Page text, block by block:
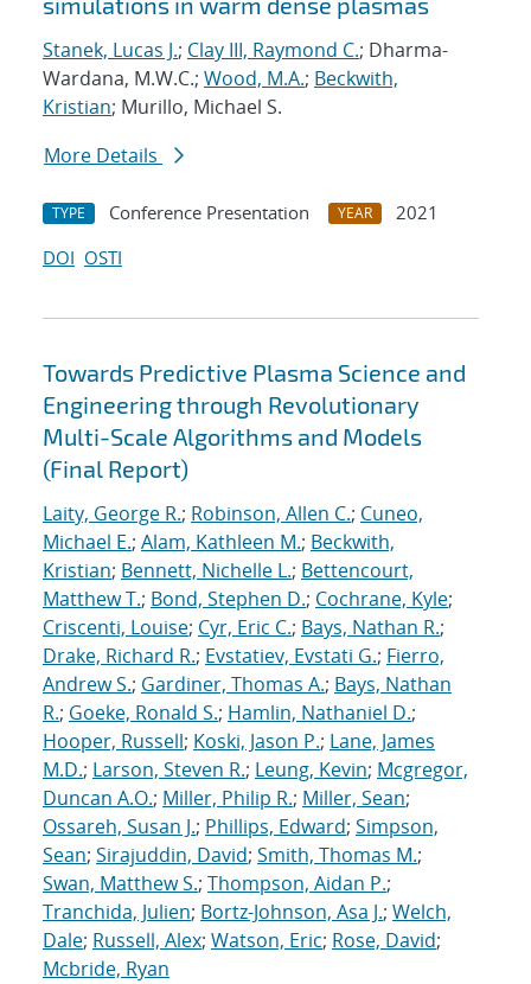
Stanek, Lucas J.; Clay III, Raymond C.; Dharma-
Wardana, M.W.C.; Wood, M.A.; Beckwith,
Kristian; Murillo, Michael S.
More Details
TYPE Conference Presentation YEAR
2021
DOI OSTI
Towards Predictive Plasma Science and
Engineering through Revolutionary
Multi-Scale Algorithms and Models
(Final Report)
Laity, George R.; Robinson, Allen C.; Cuneo,
Michael E.; Alam, Kathleen M.; Beckwith,
Kristian; Bennett, Nichelle L.; Bettencourt,
Matthew T.; Bond, Stephen D.; Cochrane, Kyle;
Criscenti, Louise; Cyr, Eric C.; Bays, Nathan R.;
Drake, Richard R.; Evstatiev, Evstati G.; Fierro,
Andrew S.; Gardiner, Thomas A.; Bays, Nathan
R.; Goeke, Ronald S.; Hamlin, Nathaniel D.;
Hooper, Russell; Koski, Jason P.; Lane, James
M.D.; Larson, Steven R.; Leung, Kevin; Mcgregor,
Duncan A.O.; Miller, Philip R.; Miller, Sean;
Ossareh, Susan J.; Phillips, Edward; Simpson,
Sean; Sirajuddin, David; Smith, Thomas M.;
Swan, Matthew S.; Thompson, Aidan P.;
Tranchida, Julien; Bortz-Johnson, Asa J.; Welch,
Dale; Russell, Alex; Watson, Eric; Rose, David;
Mcbride, Ryan